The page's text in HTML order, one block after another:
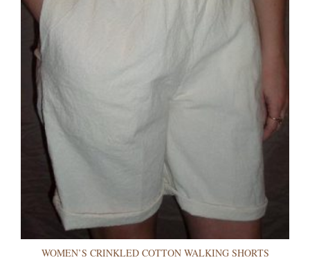
WOMEN’S CRINKLED COTTON WALKING SHORTS